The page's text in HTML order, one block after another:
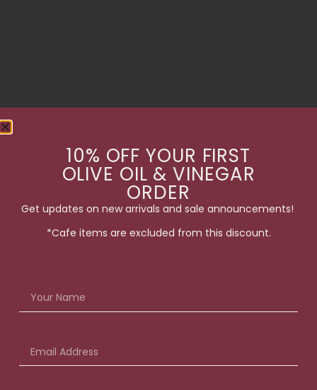
10% OFF YOUR FIRST
OLIVE OIL & VINEGAR
ORDER
Get updates on new arrivals and sale announcements!
*Cafe items are excluded from this discount.